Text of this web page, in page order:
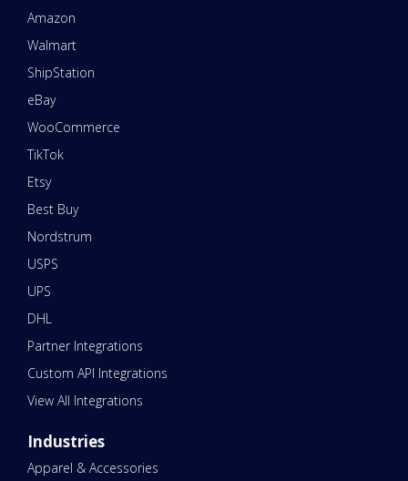
Amazon
Walmart
ShipStation
eBay
WooCommerce
TikTok
Etsy
Best Buy
Nordstrum
USPS
UPS
DHL
Partner Integrations
Custom API Integrations
View All Integrations
Industries
Apparel & Accessories